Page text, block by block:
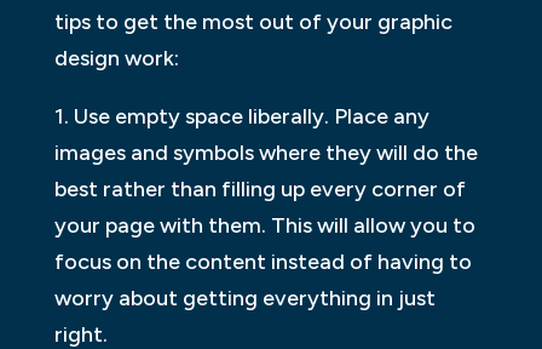
tips to get the most out of your graphic
design work:
1. Use empty space liberally. Place any
images and symbols where they will do the
best rather than filling up every corner of
your page with them. This will allow you to
focus on the content instead of having to
worry about getting everything in just
right.